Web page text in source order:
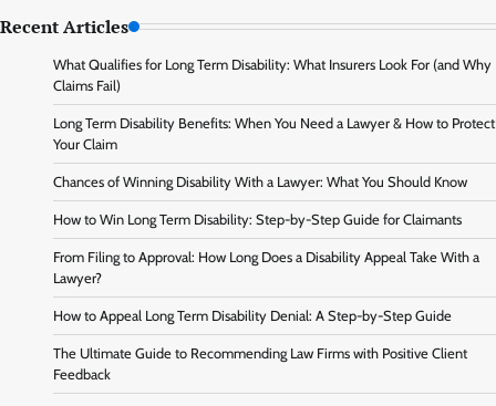
Recent Articles
What Qualifies for Long Term Disability: What Insurers Look For (and Why
Claims Fail)
Long Term Disability Benefits: When You Need a Lawyer & How to Protect
Your Claim
Chances of Winning Disability With a Lawyer: What You Should Know
How to Win Long Term Disability: Step-by-Step Guide for Claimants
From Filing to Approval: How Long Does a Disability Appeal Take With a
Lawyer?
How to Appeal Long Term Disability Denial: A Step-by-Step Guide
The Ultimate Guide to Recommending Law Firms with Positive Client
Feedback